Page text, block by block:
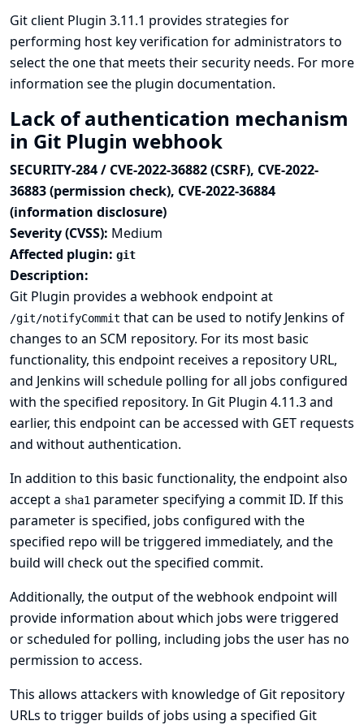
Git client Plugin 3.11.1 provides strategies for
performing host key verification for administrators to
select the one that meets their security needs. For more
information seethe plugin documentation.
Lack of authentication mechanism
in Git Plugin webhook
SECURITY-284 / CVE-2022-36882 (CSRF), CVE-2022-
36883 (permission check), CVE-2022-36884
(information disclosure)
Severity (CVSS): Medium
Affected plugin: git
Description:
Git Plugin provides a webhook endpoint at
/git/notifyCommit that can be used to notify Jenkins of
changes to an SCM repository. For its most basic
functionality, this endpoint receives a repository URL,
and Jenkins will schedule polling for all jobs configured
with the specified repository. In Git Plugin 4.11.3 and
earlier, this endpoint can be accessed with GET requests
and without authentication.
In addition to this basic functionality, the endpoint also
accept a sha1 parameter specifying a commit ID. If this
parameter is specified, jobs configured with the
specified repo will be triggered immediately, and the
build will check out the specified commit.
Additionally, the output of the webhook endpoint will
provide information about which jobs were triggered
or scheduled for polling, including jobs the user has no
permission to access.
This allows attackers with knowledge of Git repository
URLs to trigger builds of jobs using a specified Git